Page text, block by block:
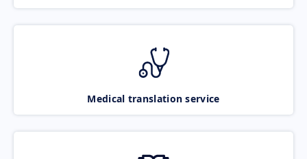
Medical translation service